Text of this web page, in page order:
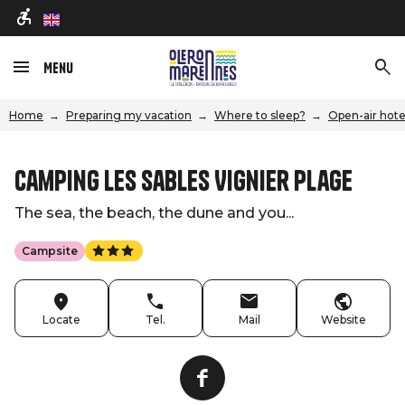
en
Menu
Home Preparing my vacation Where to sleep? Open-air
Camping Les Sables Vignier Plage
The sea, the beach, the dune and you...
Campsite
Locate Tel. Mail Website